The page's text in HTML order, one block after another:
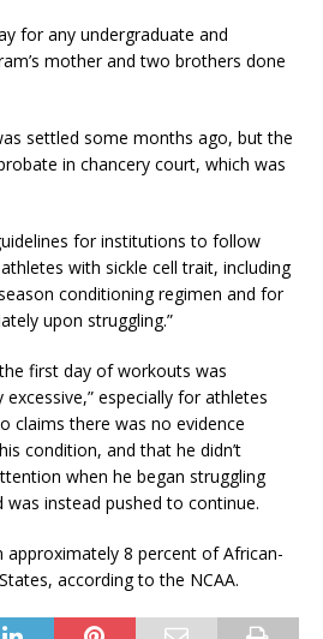
for any undergraduate and
mother and two brothers done
settled some months ago, but the
in chancery court, which was
for institutions to follow
with sickle cell trait, including
conditioning regimen and for
upon struggling.”
first day of workouts was
excessive,” especially for athletes
claims there was no evidence
condition, and that he didn’t
when he began struggling
instead pushed to continue.
approximately 8 percent of African-
according to the NCAA.